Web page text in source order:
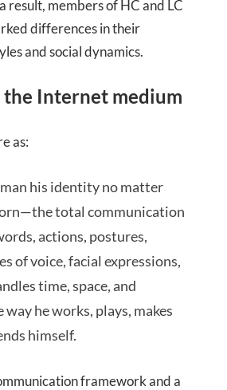
result, members of HC and LC
differences in their
and social dynamics.
Internet medium
as:
his identity no matter
total communication
actions, postures,
of voice, facial expressions,
time, space, and
he works, plays, makes
himself.
framework and a